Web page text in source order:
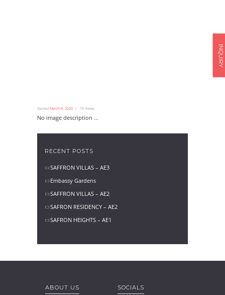
Started March 4, 2020 74Views
No image description ...
RECENT POSTS
SAFFRON VILLAS – AE3
Embassy Gardens
SAFFRON VILLAS – AE2
SAFRON RESIDENCY – AE2
SAFRON HEIGHTS – AE1
ABOUT US SOCIALS
INQUIRY